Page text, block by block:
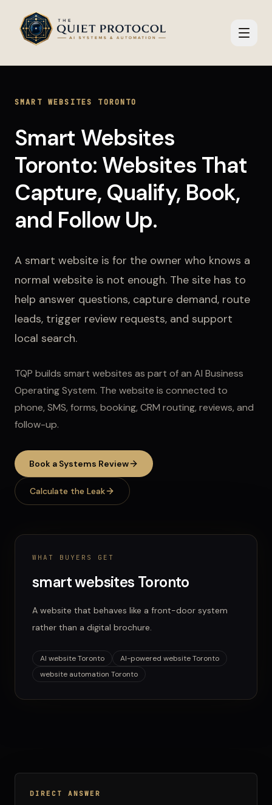
Skip to main content
SMART WEBSITES TORONTO
Smart Websites
Toronto: Websites That
Capture, Qualify, Book,
and Follow Up.
A smart website is for the owner who knows a
normal website is not enough. The site has to
help answer questions, capture demand, route
leads, trigger review requests, and support
local search.
TQP builds smart websites as part of an AI Business
Operating System. The website is connected to
phone, SMS, forms, booking, CRM routing, reviews, and
follow-up.
Book a Systems Review
Calculate the Leak
WHAT BUYERS GET
smart websites Toronto
A website that behaves like a front-door system
rather than a digital brochure.
AI website Toronto
AI-powered website Toronto
website automation Toronto
DIRECT ANSWER